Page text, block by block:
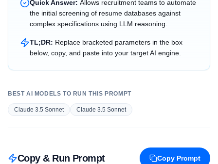
Quick Answer: Allows recruitment teams to automate
the initial screening of resume databases against
complex specifications using LLM reasoning.
TL;DR: Replace bracketed parameters in the box
below, copy, and paste into your target AI engine.
BEST AI MODELS TO RUN THIS PROMPT
Claude 3.5 Sonnet Claude 3.5 Sonnet
Copy & Run Prompt Copy Prompt